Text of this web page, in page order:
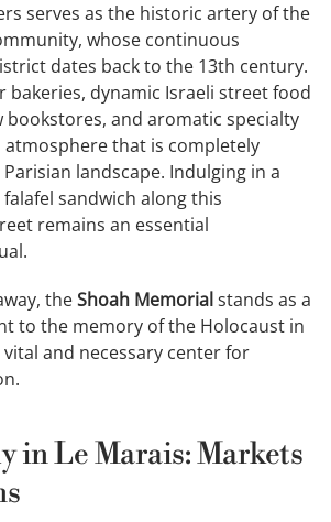
serves as the historic artery of the
whose continuous
dates back to the 13th century.
bakeries, dynamic Israeli street food
bookstores, and aromatic specialty
atmosphere that is completely
landscape. Indulging in a
sandwich along this
remains an essential
theShoah Memorialstands as a
to the memory of the Holocaust in
and necessary center for
in Le Marais: Markets